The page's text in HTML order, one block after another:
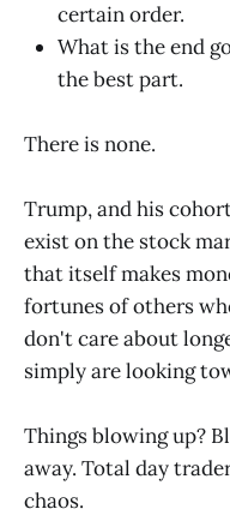
certain order.
What is the end
the best part.
There is none.
Trump, and his
exist on the stock
that itself makes
fortunes of others
don't care about
simply are looking
Things blowing up?
away. Total day
chaos.